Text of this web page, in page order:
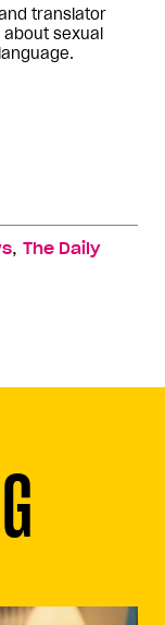
translator
about sexual
, The Daily